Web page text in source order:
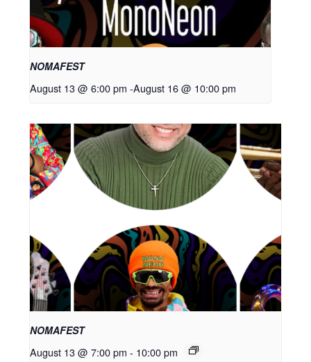
NOMAFEST
August 13 @ 6:00 pm -August 16 @ 10:00 pm
NOMAFEST
August 13 @ 7:00 pm - 10:00 pm